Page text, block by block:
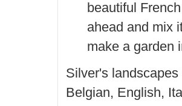
beautiful
ahead and mix
make a garden
Silver's
Belgian, English,